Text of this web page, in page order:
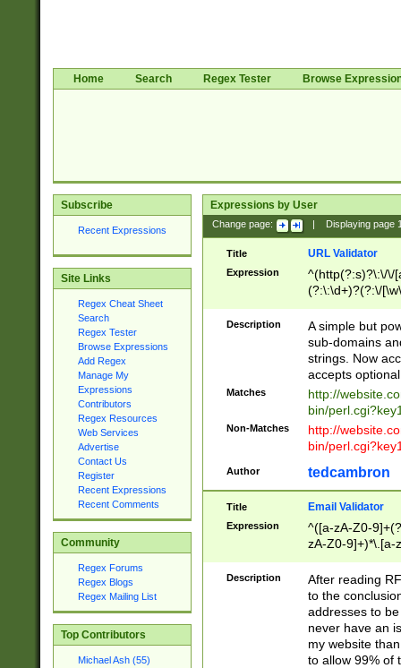
Home Search Regex Tester Browse
Subscribe
Recent Expressions
Site Links
Regex Cheat Sheet
Search
Regex Tester
Browse Expressions
Add Regex
Manage My
Expressions
Contributors
Regex Resources
Web Services
Advertise
Contact Us
Register
Recent Expressions
Recent Comments
Community
Regex Forums
Regex Blogs
Regex Mailing List
Top Contributors
Michael Ash (55)
Expressions by User
Change page: Displaying page
Title URL Validator
Expression
^(http(?:s)?\:\/\/
(?:\:\d+)?(?:\/
[\w\-
Description
A simple but
sub-domains
strings. Now
accepts
Matches
http://
bin/
Non-Matches
http://
bin/
Author tedcambron
Title Email Validator
Expression
^([a-zA-Z0-
zA-Z0-9]+)*\.[a-
Description
After reading
to the
addresses to
never have an
my website
to allow 99% of